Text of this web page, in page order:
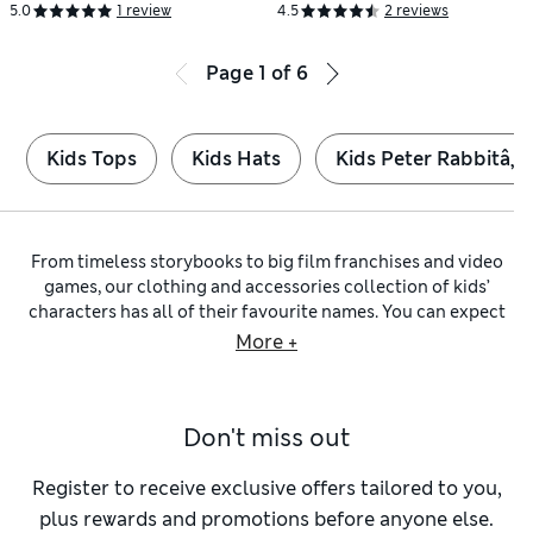
5.0 1 review 4.5 2 reviews
Page 1 of 6
Kids Tops Kids Hats Kids Peter Rabbitâ„¢
From timeless storybooks to big film franchises and video
games, our clothing and accessories collection of kids’
characters has all of their favourite names. You can expect
adorable outfits and footwear as well as colourful toys
from pure cotton. Dress them in cute two-piece designs or
As they grow, they’ll start to recognise TV personalities
including Bluey and Peppa Pig™ on cosy sweatshirts and
More +
Don't miss out
Register to receive exclusive offers tailored to you,
plus rewards and promotions before anyone else.